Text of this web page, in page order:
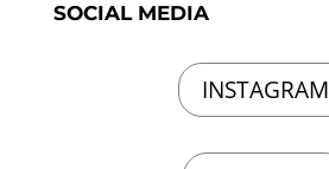
SOCIAL MEDIA
INSTAGRAM